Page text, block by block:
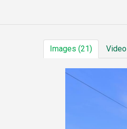
Images (21) Video